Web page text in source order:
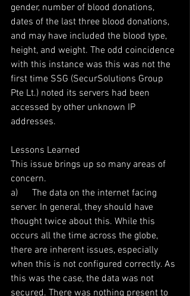
gender, number of blood donations,
dates of the last three blood donations,
and may have included the blood type,
height, and weight. The odd coincidence
with this instance was this was not the
first time SSG (SecurSolutions Group
Pte Lt.) noted its servers had been
accessed by other unknown IP
addresses.
Lessons Learned
This issue brings up so many areas of
concern.
a)      The data on the internet facing
server. In general, they should have
thought twice about this. While this
occurs all the time across the globe,
there are inherent issues, especially
when this is not configured correctly. As
this was the case, the data was not
secured. There was nothing present to